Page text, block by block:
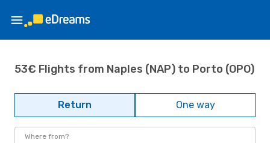
53€ Flights from Naples (NAP) to Porto (OPO)
Return One way
Where from?